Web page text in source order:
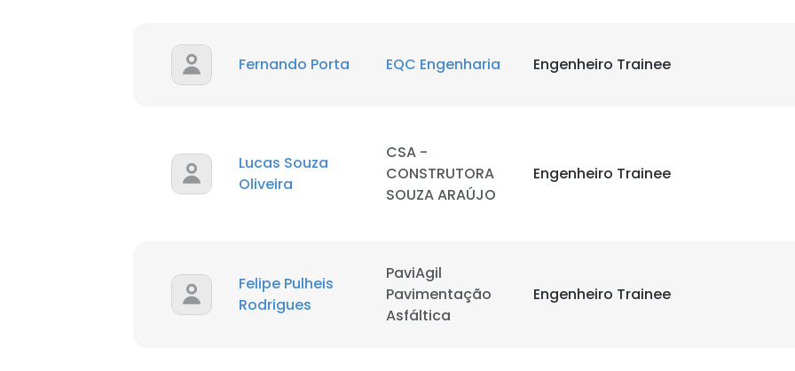
Fernando Porta EQC Engenharia Engenheiro Trainee
Lucas Souza
Oliveira
CSA -
CONSTRUTORA
SOUZA ARAÚJO
Engenheiro Trainee
Felipe Pulheis
Rodrigues
PaviAgil
Pavimentação
Asfáltica
Engenheiro Trainee